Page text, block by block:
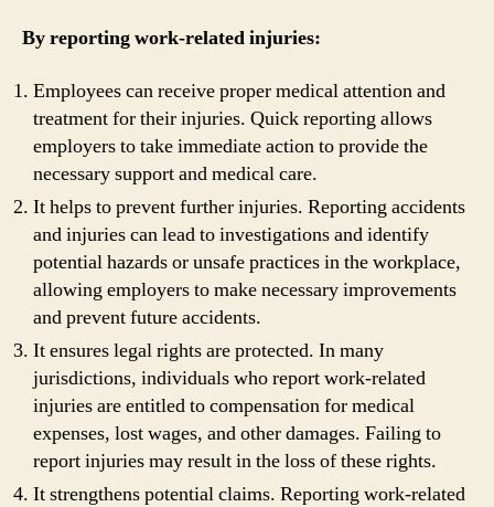
By reporting work-related injuries:
Employees can receive proper medical attention and
treatment for their injuries. Quick reporting allows
employers to take immediate action to provide the
necessary support and medical care.
It helps to prevent further injuries. Reporting accidents
and injuries can lead to investigations and identify
potential hazards or unsafe practices in the workplace,
allowing employers to make necessary improvements
and prevent future accidents.
It ensures legal rights are protected. In many
jurisdictions, individuals who report work-related
injuries are entitled to compensation for medical
expenses, lost wages, and other damages. Failing to
report injuries may result in the loss of these rights.
It strengthens potential claims. Reporting work-related